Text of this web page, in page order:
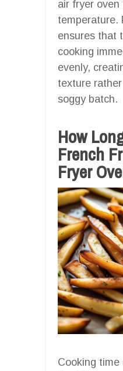
air fryer oven
temperature.
ensures that
cooking
evenly,
texture
soggy batch.
How
French
Fryer
Cooking time